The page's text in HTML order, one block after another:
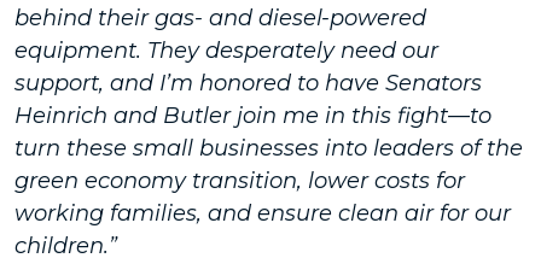
behind their gas- and diesel-powered
equipment. They desperately need our
support, and I’m honored to have Senators
Heinrich and Butler join me in this fight—to
turn these small businesses into leaders of the
green economy transition, lower costs for
working families, and ensure clean air for our
children.”